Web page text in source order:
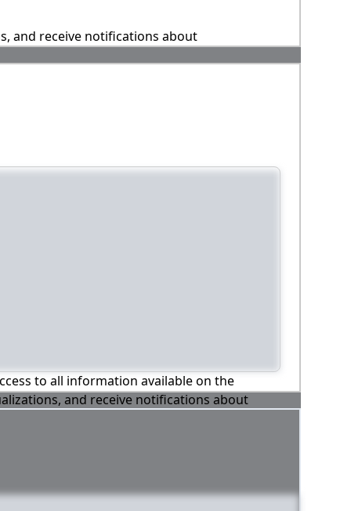
and receive notifications about
to all information available on the
and receive notifications about